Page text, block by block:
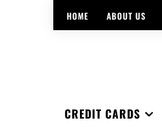
HOME ABOUT US
CREDIT CARDS